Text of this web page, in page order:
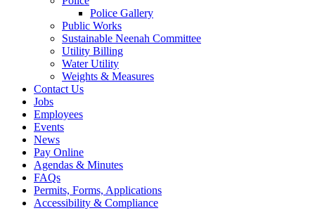
Police Gallery
Public Works
Sustainable Neenah Committee
Utility Billing
Water Utility
Weights & Measures
Contact Us
Jobs
Employees
Events
News
Pay Online
Agendas & Minutes
FAQs
Permits, Forms, Applications
Accessibility & Compliance